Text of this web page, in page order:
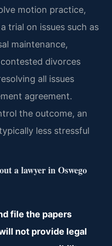
motion practice,
trial on issues such as
maintenance,
divorces
all issues
agreement.
the outcome, an
less stressful
a lawyer in Oswego
file the papers
not provide legal